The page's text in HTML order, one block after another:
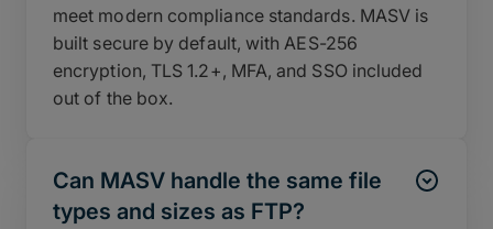
meet modern compliance standards. MASV is
built secure by default, with AES-256
encryption, TLS 1.2+, MFA, and SSO included
out of the box.
Can MASV handle the same file
types and sizes as FTP?